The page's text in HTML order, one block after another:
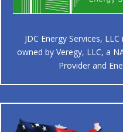
JDC Energy Services,
owned by Veregy, LLC, a
Provider and